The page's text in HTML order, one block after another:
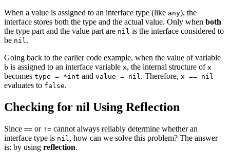
When a value is assigned to an interface type (like any), the
interface stores both the type and the actual value. Only when both
the type part and the value part are nil is the interface considered to
be nil .
Going back to the earlier code example, when the value of variable
b is assigned to an interface variable x, the internal structure of x
becomes type = *int and value = nil . Therefore, x == nil
evaluates to false.
Checking for nil Using Reflection
Since == or != cannot always reliably determine whether an
interface type is nil , how can we solve this problem? The answer
is: by using reflection.